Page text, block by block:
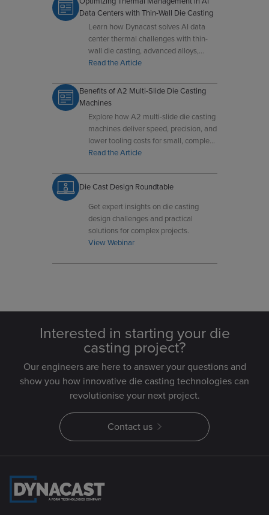
Data Centers with Thin-Wall Die Casting
Learn how Dynacast solves AI data
center thermal challenges with thin-
wall die casting, advanced alloys,
multi-slide technology, and real-time
Read the Article
Benefits of A2 Multi-Slide Die Casting
Machines
Explore how A2 multi-slide die casting
machines deliver speed, precision, and
lower tooling costs for small, complex
components.
Read the Article
Die Cast Design Roundtable
Get expert insights on die casting
design challenges and practical
solutions for complex projects.
View Webinar
Interested in starting your die
casting project?
Our engineers are here to answer your questions and
show you how innovative die casting technologies can
revolutionise your next project.
Contact us